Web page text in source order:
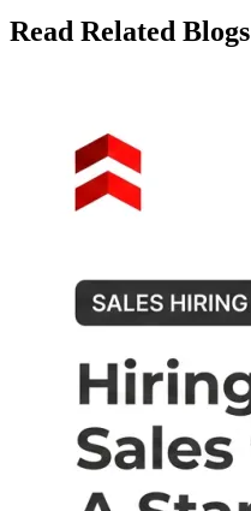
Read Related Blogs